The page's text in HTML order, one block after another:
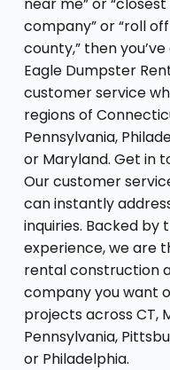
company” or “roll
county,” then
Eagle Dumpster
customer service
regions of
Pennsylvania,
or Maryland. Get in
Our customer
can instantly
inquiries. Backed
experience, we are
rental construction
company you want
projects across CT,
Pennsylvania,
or Philadelphia.